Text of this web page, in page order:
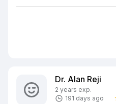
Dr. Alan Reji
2 years exp.
191 days ago